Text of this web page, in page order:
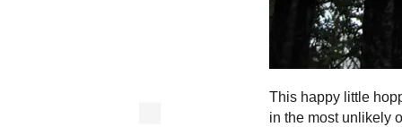
This happy little
in the most unlikely